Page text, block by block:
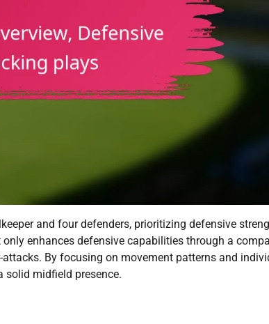
and four defenders, prioritizing defensive
enhances defensive capabilities through a
By focusing on movement patterns and
midfield presence.